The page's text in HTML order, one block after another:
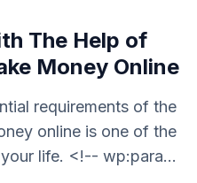
The Help of
Money Online
requirements of the
online is one of the
life. <!-- wp:para...